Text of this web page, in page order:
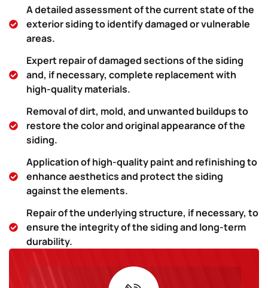
A detailed assessment of the current state of the
exterior siding to identify damaged or vulnerable
areas.
Expert repair of damaged sections of the siding
and, if necessary, complete replacement with
high-quality materials.
Removal of dirt, mold, and unwanted buildups to
restore the color and original appearance of the
siding.
Application of high-quality paint and refinishing to
enhance aesthetics and protect the siding
against the elements.
Repair of the underlying structure, if necessary, to
ensure the integrity of the siding and long-term
durability.